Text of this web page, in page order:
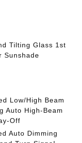
Tilting Glass 1st
Sunshade
Low/High Beam
Auto High-Beam
Off
Auto Dimming